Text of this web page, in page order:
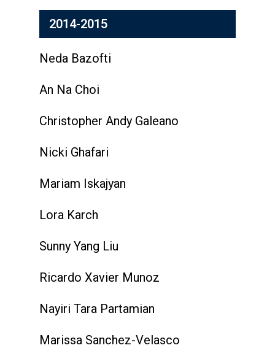
2014-2015
Neda Bazofti
An Na Choi
Christopher Andy Galeano
Nicki Ghafari
Mariam Iskajyan
Lora Karch
Sunny Yang Liu
Ricardo Xavier Munoz
Nayiri Tara Partamian
Marissa Sanchez-Velasco